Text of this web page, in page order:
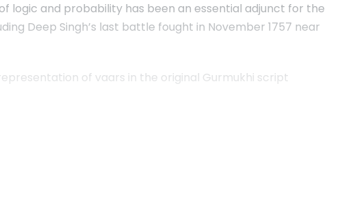
logic and probability has been an essential adjunct for the
Deep Singh’s last battle fought in November 1757 near
of vaars in the original Gurmukhi script